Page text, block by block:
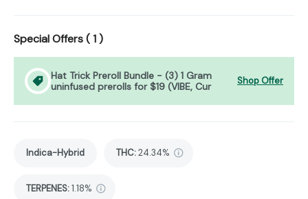
Special Offers (1)
Hat Trick Preroll Bundle - (3) 1 Gram
uninfused prerolls for $19 (VIBE, Cur
Shop Offer
Indica-Hybrid THC:24.34%
TERPENES:1.18%